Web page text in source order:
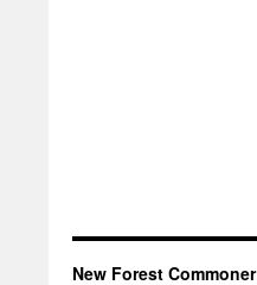
New Forest Commoner